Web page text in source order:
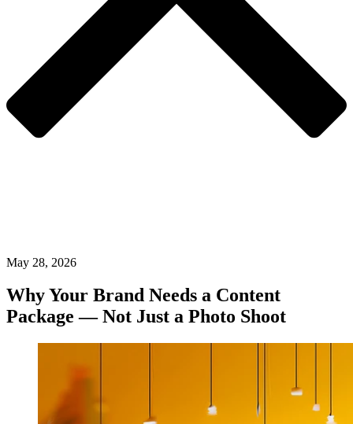
May 28, 2026
Why Your Brand Needs a Content
Package — Not Just a Photo Shoot